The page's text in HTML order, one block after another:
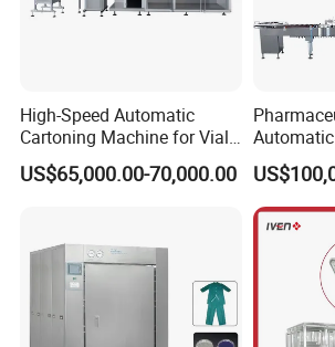
High-Speed Automatic
Cartoning Machine for Vials
and Bottles
US$65,000.00-70,000.00
260P)